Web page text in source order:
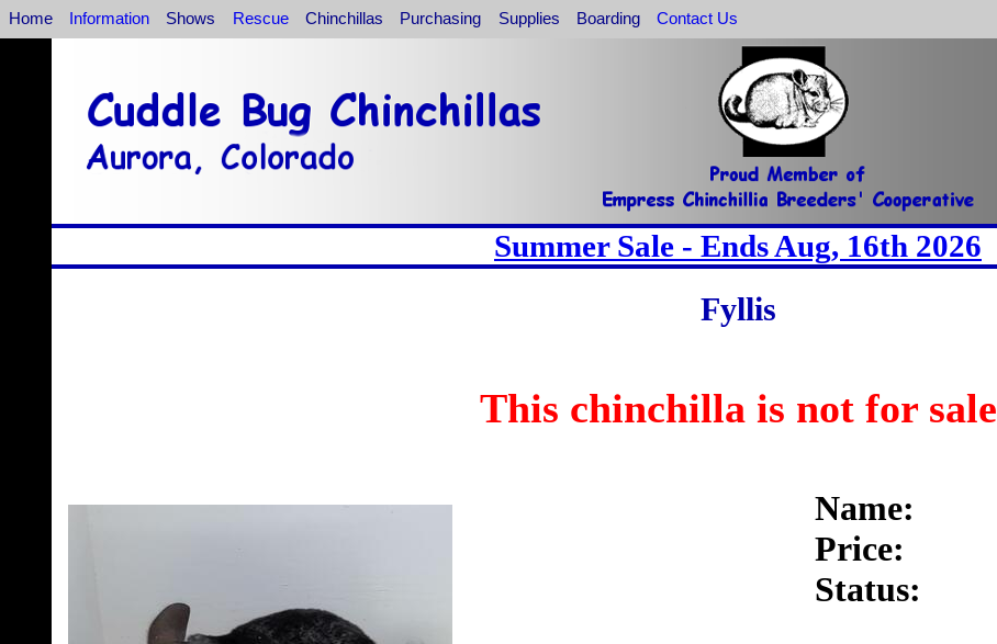
Home Information Shows Rescue Chinchillas Purchasing Supplies Boarding Contact Us
Summer Sale - Ends Aug, 16th 2026
Fyllis
This chinchilla is not for sale
Name:
Price:
Status: